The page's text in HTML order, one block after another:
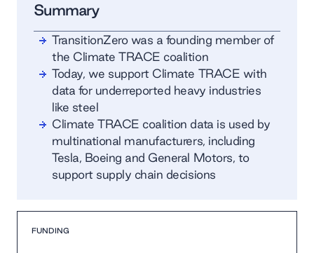
Summary
TransitionZero was a founding member of
the Climate TRACE coalition
Today, we support Climate TRACE with
data for underreported heavy industries
like steel
Climate TRACE coalition data is used by
multinational manufacturers, including
Tesla, Boeing and General Motors, to
support supply chain decisions
FUNDING